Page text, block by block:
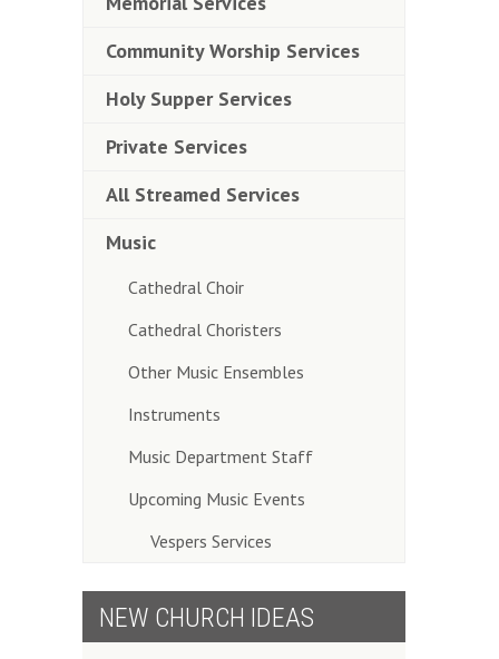
Community Worship Services
Holy Supper Services
Private Services
All Streamed Services
Music
Cathedral Choir
Cathedral Choristers
Other Music Ensembles
Instruments
Music Department Staff
Upcoming Music Events
Vespers Services
NEW CHURCH IDEAS